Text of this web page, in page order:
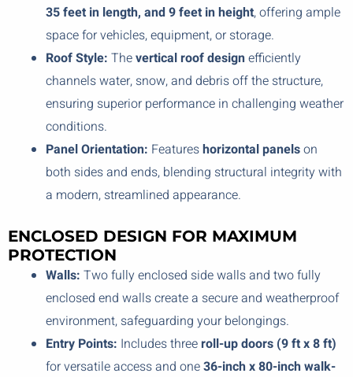
35 feet in length, and 9 feet in height, offering ample
space for vehicles, equipment, or storage.
Roof Style: Thevertical roof designefficiently
channels water, snow, and debris off the structure,
ensuring superior performance in challenging weather
conditions.
Panel Orientation: Featureshorizontal panelson
both sides and ends, blending structural integrity with
a modern, streamlined appearance.
ENCLOSED DESIGN FOR MAXIMUM
PROTECTION
Walls: Two fully enclosed side walls and two fully
enclosed end walls create a secure and weatherproof
environment, safeguarding your belongings.
Entry Points: Includes threeroll-up doors (9 ft x 8 ft)
for versatile access and one36-inch x 80-inch walk-